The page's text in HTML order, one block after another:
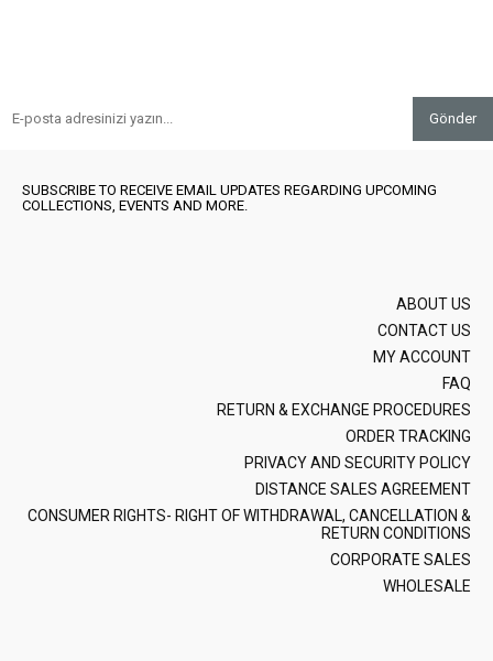
Gönder
SUBSCRIBE TO RECEIVE EMAIL UPDATES REGARDING UPCOMING
COLLECTIONS, EVENTS AND MORE.
ABOUT US
CONTACT US
MY ACCOUNT
FAQ
RETURN & EXCHANGE PROCEDURES
ORDER TRACKING
PRIVACY AND SECURITY POLICY
DISTANCE SALES AGREEMENT
CONSUMER RIGHTS- RIGHT OF WITHDRAWAL, CANCELLATION &
RETURN CONDITIONS
CORPORATE SALES
WHOLESALE